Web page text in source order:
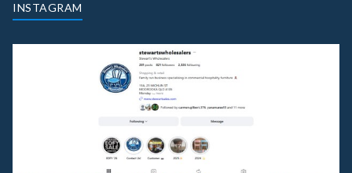
INSTAGRAM